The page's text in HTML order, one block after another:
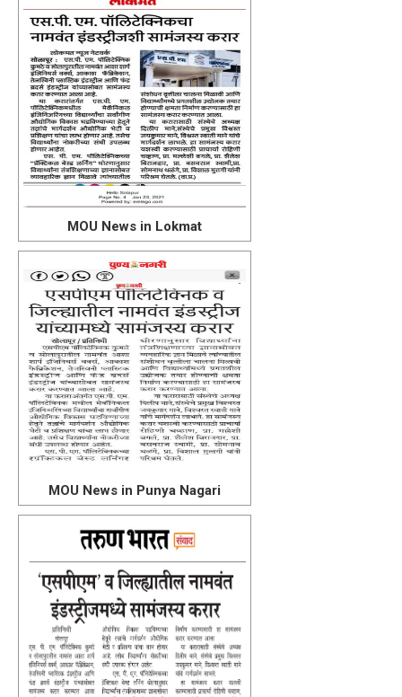
MOU News in Lokmat
MOU News in Punya Nagari